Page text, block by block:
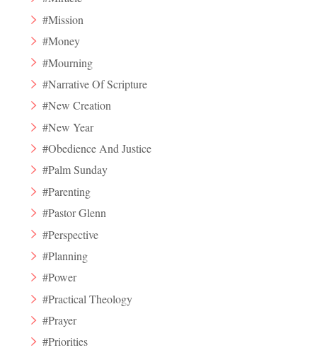
#Mission
#Money
#Mourning
#Narrative Of Scripture
#New Creation
#New Year
#Obedience And Justice
#Palm Sunday
#Parenting
#Pastor Glenn
#Perspective
#Planning
#Power
#Practical Theology
#Prayer
#Priorities